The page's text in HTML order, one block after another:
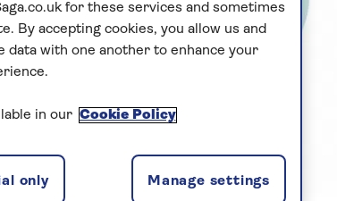
for these services and sometimes
By accepting cookies, you allow us and
with one another to enhance your
in our Cookie Policy
Manage settings
only